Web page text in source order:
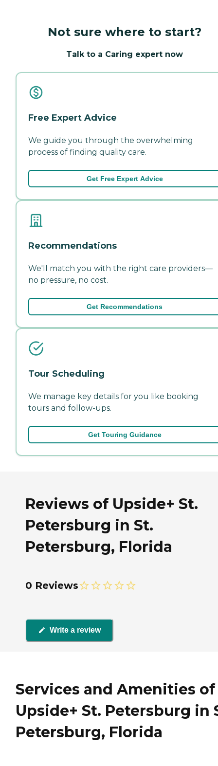
Not sure where to start?
Talk to a Caring expert now
Free Expert Advice
We guide you through the overwhelming
process of finding quality care.
Get Free Expert Advice
Recommendations
We'll match you with the right care providers—
no pressure, no cost.
Get Recommendations
Tour Scheduling
We manage key details for you like booking
tours and follow-ups.
Get Touring Guidance
Reviews of Upside+ St.
Petersburg in St.
Petersburg, Florida
0 Reviews
Write a review
Services and Amenities of
Upside+ St. Petersburg in
Petersburg, Florida